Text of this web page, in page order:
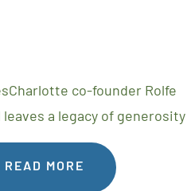
co-founder Rolfe
leaves a legacy of generosity
READ MORE